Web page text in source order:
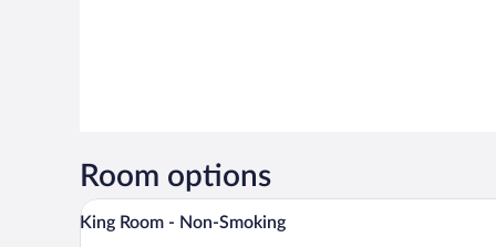
Room options
View
all
A hotel room with a large bed,
18
King Room - Non-Smoking